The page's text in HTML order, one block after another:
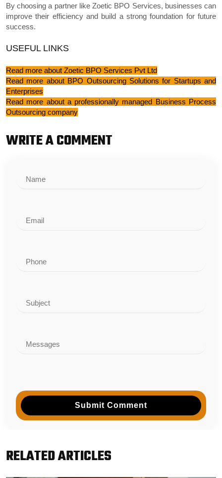
By choosing a partner like Zoetic BPO Services, businesses can
improve their efficiency and build a strong foundation for future
success.
USEFUL LINKS
Read more about Zoetic BPO Services Pvt Ltd
Read more about BPO Outsourcing Solutions for Startups and
Enterprises
Read more about a professionally managed Business Process
Outsourcing company
WRITE A COMMENT
Submit Comment
RELATED ARTICLES